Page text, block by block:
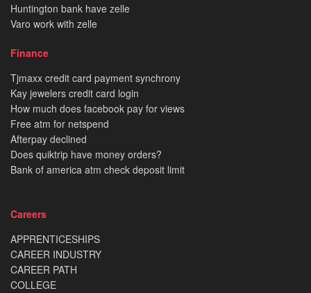
Huntington bank have zelle
Varo work with zelle
Finance
Tjmaxx credit card payment synchrony
Kay jewelers credit card login
How much does facebook pay for views
Free atm for netspend
Afterpay declined
Does quiktrip have money orders?
Bank of america atm check deposit limit
Careers
APPRENTICESHIPS
CAREER INDUSTRY
CAREER PATH
COLLEGE